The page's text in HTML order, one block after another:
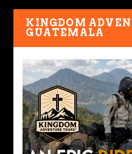
KINGDOM
GUATEMALA